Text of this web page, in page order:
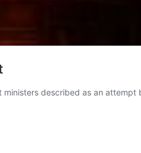
described as an